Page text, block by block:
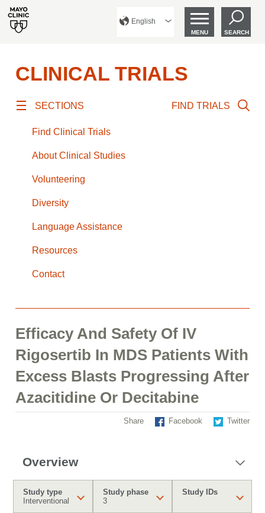
English
MENU SEARCH
CLINICAL TRIALS
SECTIONS
Find Clinical Trials
About Clinical Studies
Volunteering
Diversity
Language Assistance
Resources
Contact
FIND TRIALS
Efficacy And Safety Of IV
Rigosertib In MDS Patients With
Excess Blasts Progressing After
Azacitidine Or Decitabine
Share Facebook Twitter
Overview
Study type
Interventional
Study phase
3
Study IDs